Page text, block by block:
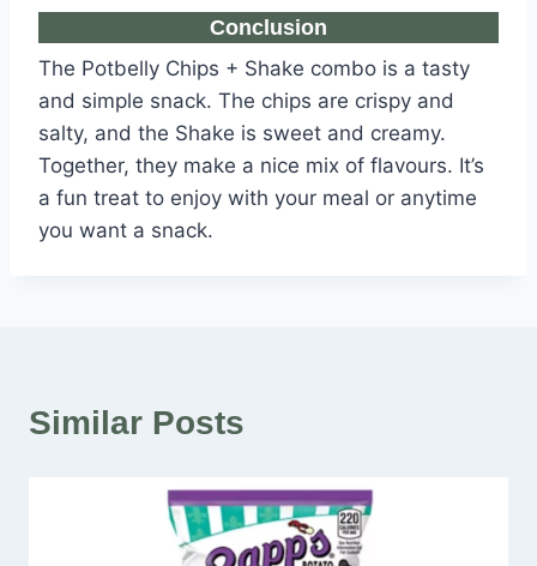
Conclusion
The Potbelly Chips + Shake combo is a tasty
and simple snack. The chips are crispy and
salty, and the Shake is sweet and creamy.
Together, they make a nice mix of flavours. It’s
a fun treat to enjoy with your meal or anytime
you want a snack.
Similar Posts